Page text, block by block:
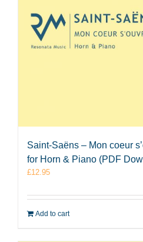
Saint-Saëns – Mon coeur
for Horn & Piano (PDF
£12.95
Add to cart